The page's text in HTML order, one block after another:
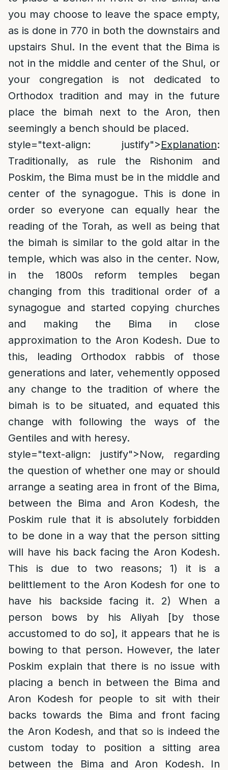
you may choose to leave the space empty,
as is done in 770 in both the downstairs and
upstairs Shul. In the event that the Bima is
not in the middle and center of the Shul, or
your congregation is not dedicated to
Orthodox tradition and may in the future
place the bimah next to the Aron, then
seemingly a bench should be placed.
style="text-align: justify">Explanation:
Traditionally, as rule the Rishonim and
Poskim, the Bima must be in the middle and
center of the synagogue. This is done in
order so everyone can equally hear the
reading of the Torah, as well as being that
the bimah is similar to the gold altar in the
temple, which was also in the center. Now,
in the 1800s reform temples began
changing from this traditional order of a
synagogue and started copying churches
and making the Bima in close
approximation to the Aron Kodesh. Due to
this, leading Orthodox rabbis of those
generations and later, vehemently opposed
any change to the tradition of where the
bimah is to be situated, and equated this
change with following the ways of the
Gentiles and with heresy.
style="text-align: justify">Now, regarding
the question of whether one may or should
arrange a seating area in front of the Bima,
between the Bima and Aron Kodesh, the
Poskim rule that it is absolutely forbidden
to be done in a way that the person sitting
will have his back facing the Aron Kodesh.
This is due to two reasons; 1) it is a
belittlement to the Aron Kodesh for one to
have his backside facing it. 2) When a
person bows by his Aliyah [by those
accustomed to do so], it appears that he is
bowing to that person. However, the later
Poskim explain that there is no issue with
placing a bench in between the Bima and
Aron Kodesh for people to sit with their
backs towards the Bima and front facing
the Aron Kodesh, and that so is indeed the
custom today to position a sitting area
between the Bima and Aron Kodesh. In